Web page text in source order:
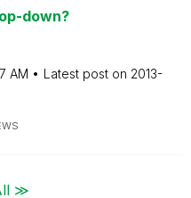
down?
AM Latest post on ‎2013-
≫